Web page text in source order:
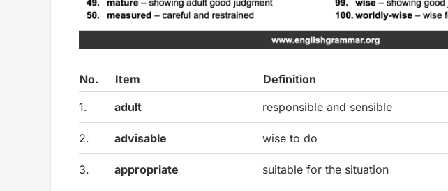
No. Item
Definition
1.
adult responsible and sensible
2. advisable wise to do
3. appropriate suitable for the situation